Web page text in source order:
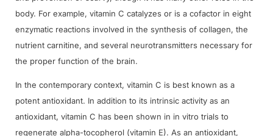
body. For example, vitamin C catalyzes or is a cofactor in eight
enzymatic reactions involved in the synthesis of collagen, the
nutrient carnitine, and several neurotransmitters necessary for
the proper function of the brain.
In the contemporary context, vitamin C is best known as a
potent antioxidant. In addition to its intrinsic activity as an
antioxidant, vitamin C has been shown in in vitro trials to
regenerate alpha-tocopherol (vitamin E). As an antioxidant,